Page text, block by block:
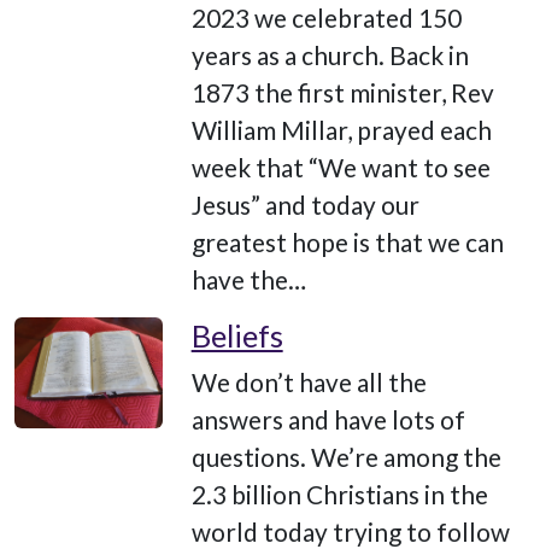
2023 we celebrated 150
years as a church. Back in
1873 the first minister, Rev
William Millar, prayed each
week that “We want to see
Jesus” and today our
greatest hope is that we can
have the…
Beliefs
We don’t have all the
answers and have lots of
questions. We’re among the
2.3 billion Christians in the
world today trying to follow